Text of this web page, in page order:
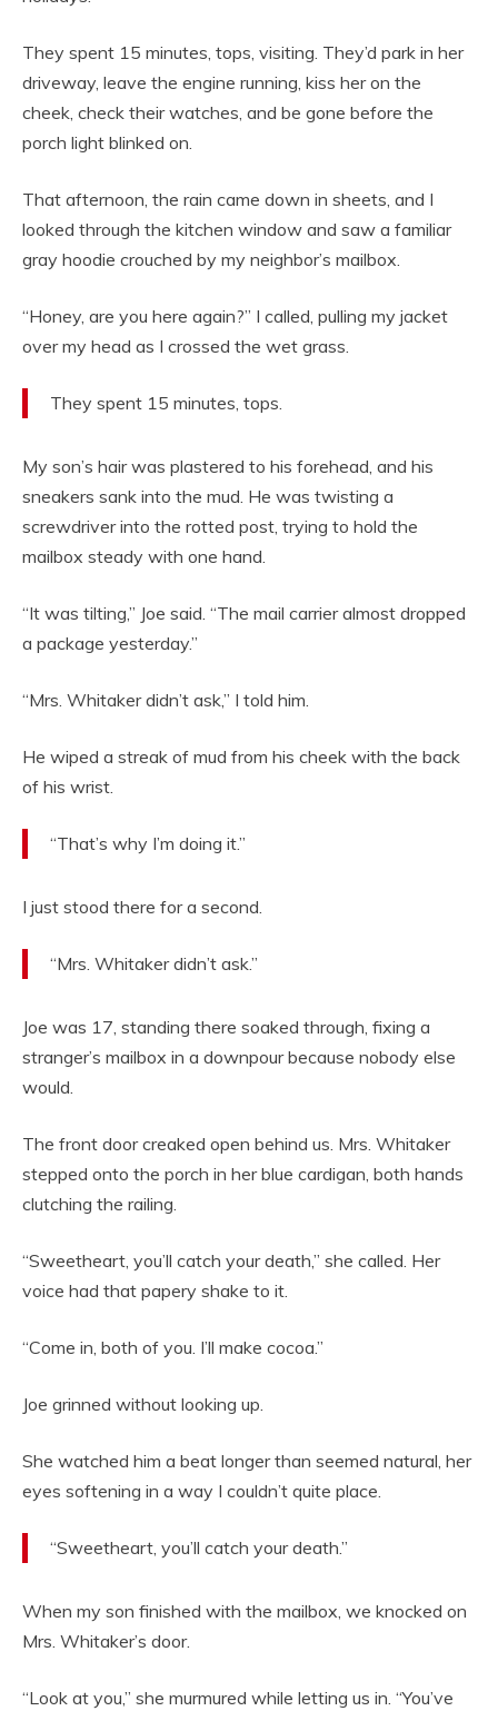
They spent 15 minutes, tops, visiting. They’d park in her
driveway, leave the engine running, kiss her on the
cheek, check their watches, and be gone before the
porch light blinked on.
That afternoon, the rain came down in sheets, and I
looked through the kitchen window and saw a familiar
gray hoodie crouched by my neighbor’s mailbox.
“Honey, are you here again?” I called, pulling my jacket
over my head as I crossed the wet grass.
They spent 15 minutes, tops.
My son’s hair was plastered to his forehead, and his
sneakers sank into the mud. He was twisting a
screwdriver into the rotted post, trying to hold the
mailbox steady with one hand.
“It was tilting,” Joe said. “The mail carrier almost dropped
a package yesterday.”
“Mrs. Whitaker didn’t ask,” I told him.
He wiped a streak of mud from his cheek with the back
of his wrist.
“That’s why I’m doing it.”
I just stood there for a second.
“Mrs. Whitaker didn’t ask.”
Joe was 17, standing there soaked through, fixing a
stranger’s mailbox in a downpour because nobody else
would.
The front door creaked open behind us. Mrs. Whitaker
stepped onto the porch in her blue cardigan, both hands
clutching the railing.
“Sweetheart, you’ll catch your death,” she called. Her
voice had that papery shake to it.
“Come in, both of you. I’ll make cocoa.”
Joe grinned without looking up.
She watched him a beat longer than seemed natural, her
eyes softening in a way I couldn’t quite place.
“Sweetheart, you’ll catch your death.”
When my son finished with the mailbox, we knocked on
Mrs. Whitaker’s door.
“Look at you,” she murmured while letting us in. “You’ve